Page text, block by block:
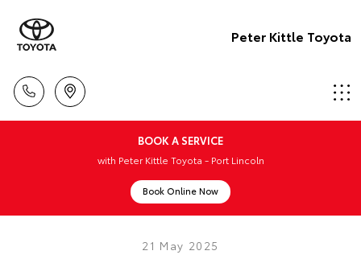
Peter Kittle Toyota
BOOK A SERVICE
with Peter Kittle Toyota - Port Lincoln
Book Online Now
21 May 2025